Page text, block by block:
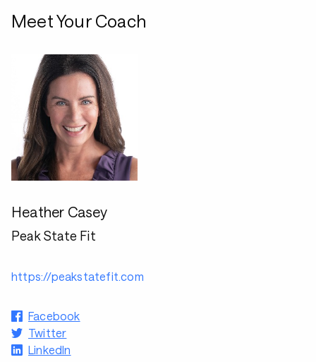
Meet Your Coach
Heather Casey
Peak State Fit
https://peakstatefit.com
Facebook
Twitter
LinkedIn